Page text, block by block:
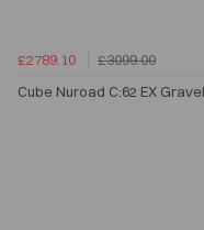
£2789.10
£3099.00
Cube Nuroad C:62 EX